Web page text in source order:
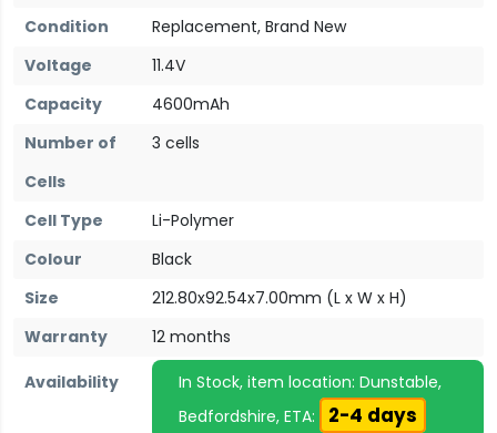
Condition
Replacement, Brand New
Voltage
11.4V
Capacity
4600mAh
Number of
Cells
3 cells
Cell Type
Li-Polymer
Colour
Black
Size
212.80x92.54x7.00mm (L x W x H)
Warranty
12 months
Availability
In Stock, item location: Dunstable,
Bedfordshire, ETA:
2-4 days